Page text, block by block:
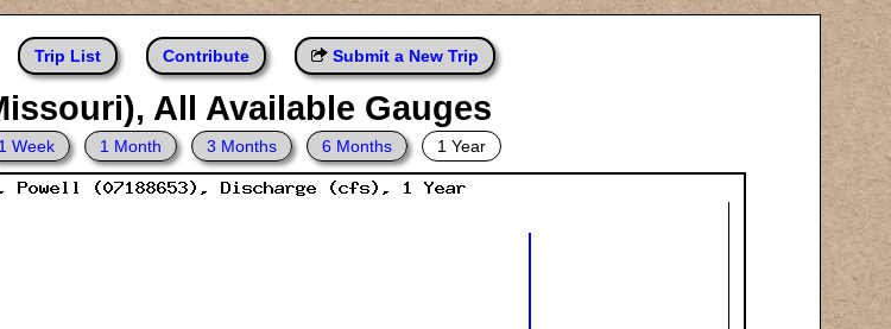
Trip List Contribute Submit a New Trip
All Available Gauges
1 Week 1 Month 3 Months 6 Months 1 Year